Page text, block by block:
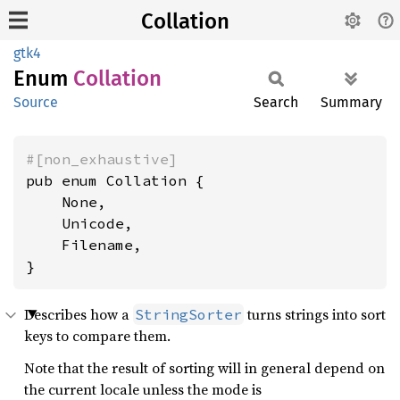
Collation
gtk4
Enum Collation
Source Search Summary
#[non_exhaustive]
pub enum Collation {
    None,
    Unicode,
    Filename,
}
Describes how a StringSorter turns strings into sort
keys to compare them.
Note that the result of sorting will in general depend on
the current locale unless the mode is